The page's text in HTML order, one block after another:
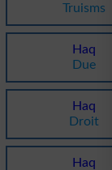
Truisms
Haq
Due
Haq
Droit
Haq